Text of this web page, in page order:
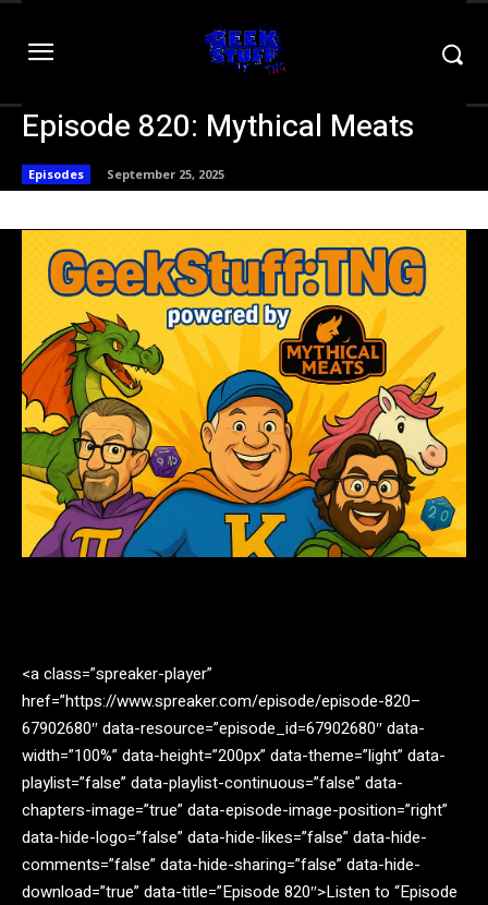
Episode 820: Mythical Meats
Episodes September 25, 2025
<a class=”spreaker-player”
href=”https://www.spreaker.com/episode/episode-820–
67902680″ data-resource=”episode_id=67902680″ data-
width=”100%” data-height=”200px” data-theme=”light” data-
playlist=”false” data-playlist-continuous=”false” data-
chapters-image=”true” data-episode-image-position=”right”
data-hide-logo=”false” data-hide-likes=”false” data-hide-
comments=”false” data-hide-sharing=”false” data-hide-
download=”true” data-title=”Episode 820″>Listen to “Episode